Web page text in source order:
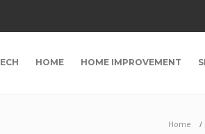
HOME HOME IMPROVEMENT
Home